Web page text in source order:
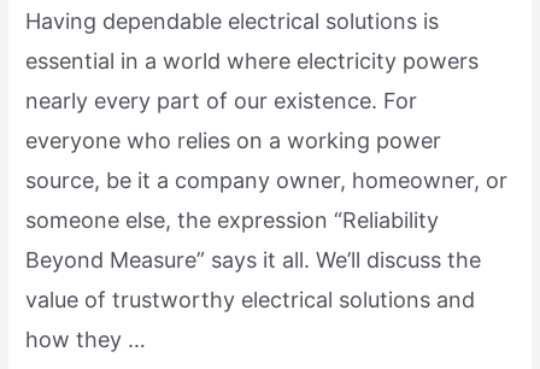
Having dependable electrical solutions is
essential in a world where electricity powers
nearly every part of our existence. For
everyone who relies on a working power
source, be it a company owner, homeowner, or
someone else, the expression “Reliability
Beyond Measure” says it all. We’ll discuss the
value of trustworthy electrical solutions and
how they …